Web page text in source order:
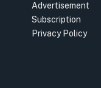
Advertisement
Subscription
Privacy Policy